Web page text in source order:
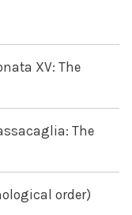
XV: The
The
order)